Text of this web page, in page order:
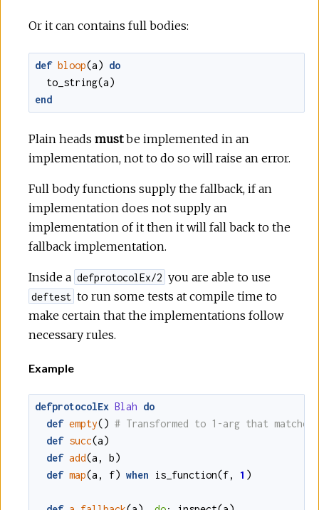
Or it can contains full bodies:
def bloop(a) do
to_string(a)
end
Plain heads mustbe implemented in an
implementation, not to do so will raise an error.
Full body functions supply the fallback, if an
implementation does not supply an
implementation of it then it will fall back to the
fallback implementation.
Inside a defprotocolEx/2 you are able to use
deftest to run some tests at compile time to
make certain that the implementations follow
necessary rules.
Example
defprotocolEx Blah do
def empty()
def succ(a)
def add(a , b)
def map(a , f) when is_function(f, 1 )